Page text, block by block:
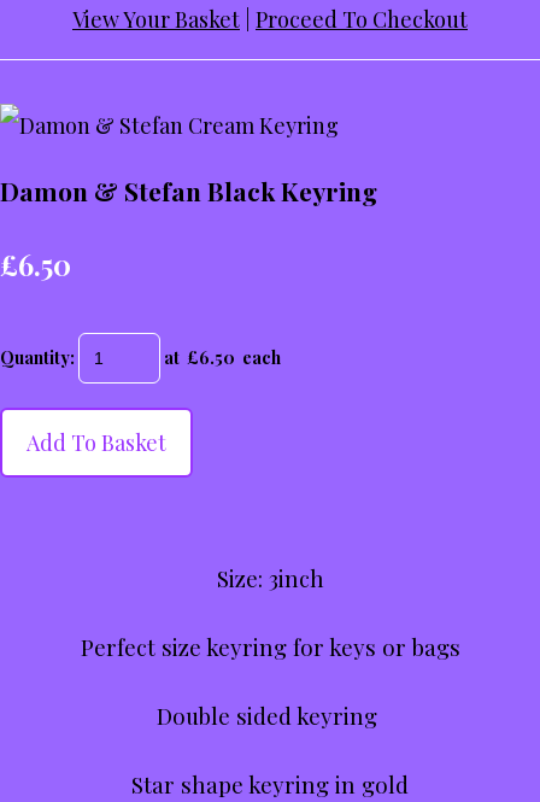
View Your Basket Proceed To Checkout
Damon & Stefan Black Keyring
£6.50
Quantity: at £6.50 each
Add To Basket
Size: 3inch
Perfect size keyring for keys or bags
Double sided keyring
Star shape keyring in gold